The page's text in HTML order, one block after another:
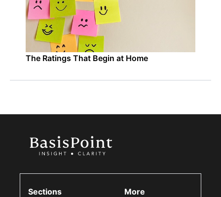
The Ratings That Begin at Home
Sections More